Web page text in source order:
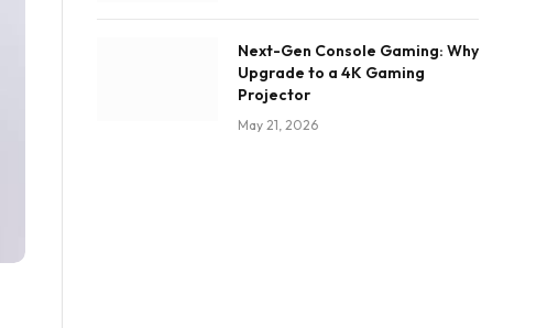
Next-Gen Console Gaming: Why
Upgrade to a 4K Gaming
Projector
May 21, 2026